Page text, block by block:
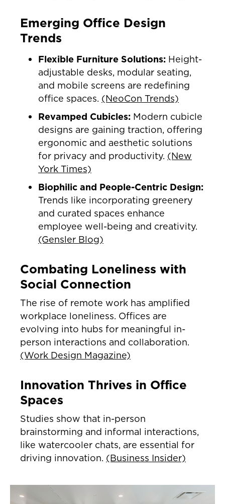
Emerging Office Design
Trends
Flexible Furniture Solutions: Height-
adjustable desks, modular seating,
and mobile screens are redefining
office spaces. (NeoCon Trends)
Revamped Cubicles: Modern cubicle
designs are gaining traction, offering
ergonomic and aesthetic solutions
for privacy and productivity. (New
York Times)
Biophilic and People-Centric Design:
Trends like incorporating greenery
and curated spaces enhance
employee well-being and creativity.
(Gensler Blog)
Combating Loneliness with
Social Connection
The rise of remote work has amplified
workplace loneliness. Offices are
evolving into hubs for meaningful in-
person interactions and collaboration.
(Work Design Magazine)
Innovation Thrives in Office
Spaces
Studies show that in-person
brainstorming and informal interactions,
like watercooler chats, are essential for
driving innovation. (Business Insider)